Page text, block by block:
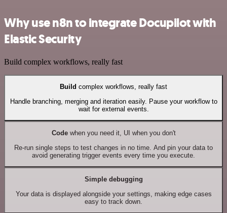
Why use n8n to integrate Docupilot with
Elastic Security
Build complex workflows, really fast
Build complex workflows, really fast
Handle branching, merging and iteration easily. Pause your workflow to
wait for external events.
Codewhen you need it, UI when you don't
Re-run single steps to test changes in no time. And pin your data to
avoid generating trigger events every time you execute.
Simple debugging
Your data is displayed alongside your settings, making edge cases
easy to track down.